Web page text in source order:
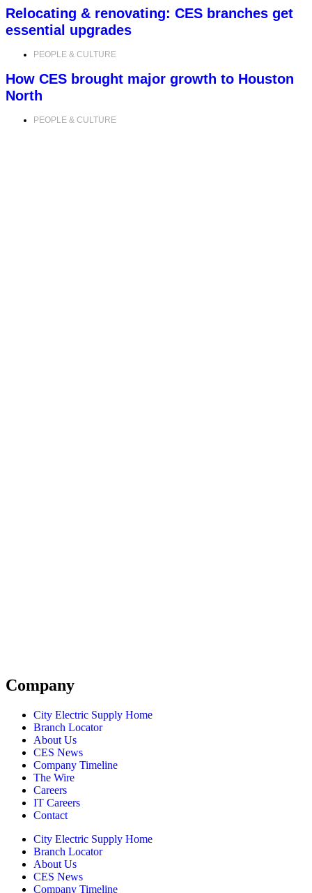
Relocating & renovating: CES branches get
essential upgrades
PEOPLE & CULTURE
How CES brought major growth to Houston
North
PEOPLE & CULTURE
Company
City Electric Supply Home
Branch Locator
About Us
CES News
Company Timeline
The Wire
Careers
IT Careers
Contact
City Electric Supply Home
Branch Locator
About Us
CES News
Company Timeline